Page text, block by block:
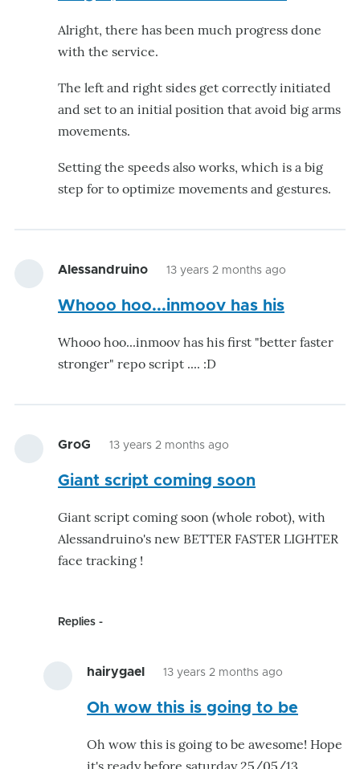
Alright, there has been much progress done
with the service.
The left and right sides get correctly initiated
and set to an initial position that avoid big arms
movements.
Setting the speeds also works, which is a big
step for to optimize movements and gestures.
Alessandruino 13 years 2 months ago
Whooo hoo...inmoov has his
Whooo hoo...inmoov has his first "better faster
stronger" repo script .... :D
GroG 13 years 2 months ago
Giant script coming soon
Giant script coming soon (whole robot), with
Alessandruino's new BETTER FASTER LIGHTER
face tracking !
Replies
hairygael 13 years 2 months ago
reply
Giant
Oh wow this is going to be
Oh wow this is going to be awesome! Hope
it's ready before saturday 25/05/13